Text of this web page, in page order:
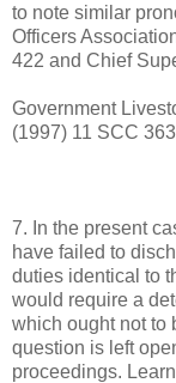
to note similar
Officers
422 and Chief
Government
(1997) 11 SCC
7. In the present
have failed to
duties identical to
would require a
which ought not to
question is left
proceedings.